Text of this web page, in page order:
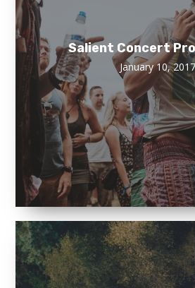
Salient Concert
January 10, 2017